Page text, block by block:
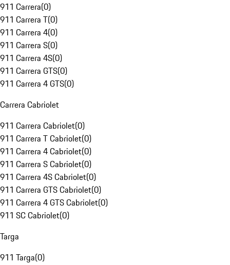
911 Carrera(0)
911 Carrera T(0)
911 Carrera 4(0)
911 Carrera S(0)
911 Carrera 4S(0)
911 Carrera GTS(0)
911 Carrera 4 GTS(0)
Carrera Cabriolet
911 Carrera Cabriolet(0)
911 Carrera T Cabriolet(0)
911 Carrera 4 Cabriolet(0)
911 Carrera S Cabriolet(0)
911 Carrera 4S Cabriolet(0)
911 Carrera GTS Cabriolet(0)
911 Carrera 4 GTS Cabriolet(0)
911 SC Cabriolet(0)
Targa
911 Targa(0)